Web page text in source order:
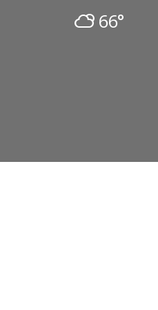
66°